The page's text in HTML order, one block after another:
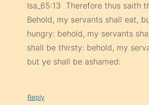
Isa_65:13 Therefore thus saith
Behold, my servants shall eat,
hungry: behold, my servants
shall be thirsty: behold, my
but ye shall be ashamed:
Reply